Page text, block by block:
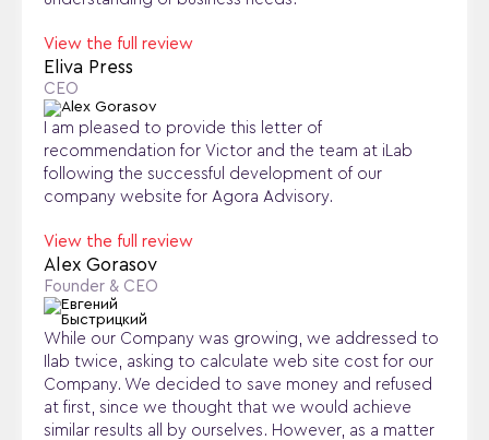
View the full review
Eliva Press
CEO
I am pleased to provide this letter of
recommendation for Victor and the team at iLab
following the successful development of our
company website for Agora Advisory.
View the full review
Alex Gorasov
Founder & CEO
While our Company was growing, we addressed to
Ilab twice, asking to calculate web site cost for our
Company. We decided to save money and refused
at first, since we thought that we would achieve
similar results all by ourselves. However, as a matter